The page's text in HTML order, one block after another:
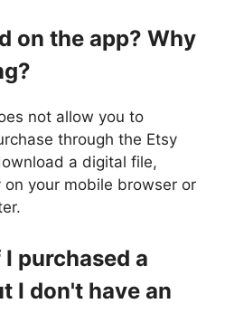
on the app? Why
not allow you to
through the Etsy
a digital file,
on your mobile browser or
purchased a
I don't have an